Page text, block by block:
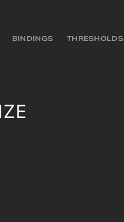
BINDINGS THRESHOLDS